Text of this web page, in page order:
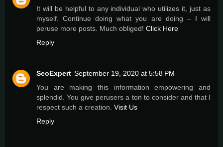
It will be helpful to any individual who utilizes it, just as
myself. Continue doing what you are doing – I will
peruse more posts. Much obliged! Click Here
Reply
SeoExpert September 19, 2020 at 5:58 PM
You are making this information empowering and
splendid. You give perusers a ton to consider and that I
respect such a creation. Visit Us
Reply